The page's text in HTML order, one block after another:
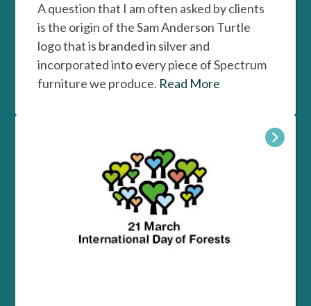
A question that I am often asked by clients
is the origin of the Sam Anderson Turtle
logo that is branded in silver and
incorporated into every piece of Spectrum
furniture we produce. Read More